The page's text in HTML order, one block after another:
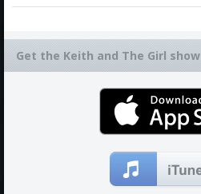
Get the Keith and The Girl show